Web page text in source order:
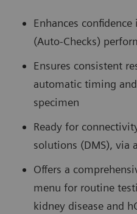
Enhances
(Auto-Checks)
Ensures consistent
automatic timing
specimen
Ready for
solutions (DMS), via
Offers a
menu for routine
kidney disease and